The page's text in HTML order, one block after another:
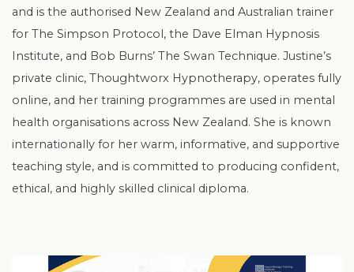
and is the authorised New Zealand and Australian trainer
for The Simpson Protocol, the Dave Elman Hypnosis
Institute, and Bob Burns’ The Swan Technique. Justine’s
private clinic, Thoughtworx Hypnotherapy, operates fully
online, and her training programmes are used in mental
health organisations across New Zealand. She is known
internationally for her warm, informative, and supportive
teaching style, and is committed to producing confident,
ethical, and highly skilled clinical diploma.